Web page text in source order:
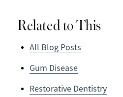
Related to This
All Blog Posts
Gum Disease
Restorative Dentistry